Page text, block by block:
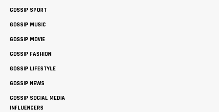
GOSSIP SPORT
GOSSIP MUSIC
GOSSIP MOVIE
GOSSIP FASHION
GOSSIP LIFESTYLE
GOSSIP NEWS
GOSSIP SOCIAL MEDIA
INFLUENCERS